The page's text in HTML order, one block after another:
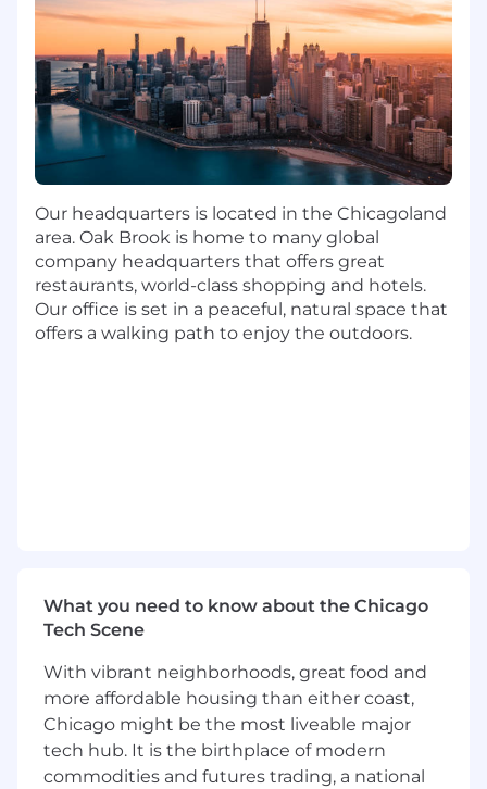
knowledge by attending educational
workshops, reading professional
publications, establishing personal
networks, and participating in professional
societies.
Contribute to the team effort by
accomplishing related results and
participating on projects as needed.
Contribute to the team effort by
accomplishing related results and
participating on projects as needed.
Minimum Qualifications
and internationally; valid driver's license
Preferred Qualifications
Master’s Degree, in Business, Marketing,
Engineering, or Communications
Work experience in the Security Industry /
Access Control Industry
Our headquarters is located in the Chicagoland
area. Oak Brook is home to many global
company headquarters that offers great
restaurants, world-class shopping and hotels.
Our office is set in a peaceful, natural space that
offers a walking path to enjoy the outdoors.
What you need to know about the Chicago
Tech Scene
With vibrant neighborhoods, great food and
more affordable housing than either coast,
Chicago might be the most liveable major
tech hub. It is the birthplace of modern
commodities and futures trading, a national